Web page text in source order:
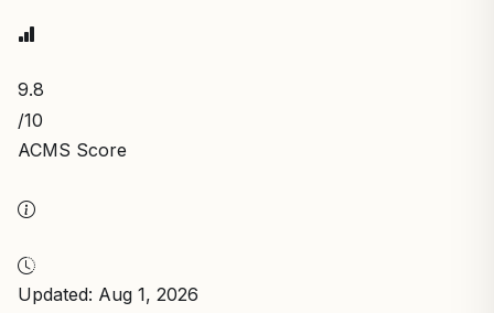
9.8
/10
ACMS Score
Updated: Aug 1, 2026